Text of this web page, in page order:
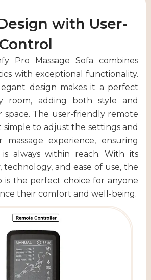
with User-
Pro Massage Sofa combines
with exceptional functionality.
design makes it a perfect
room, adding both style and
The user-friendly remote
simple to adjust the settings and
massage experience, ensuring
always within reach. With its
and ease of use, the
is the perfect choice for anyone
their comfort and well-being.